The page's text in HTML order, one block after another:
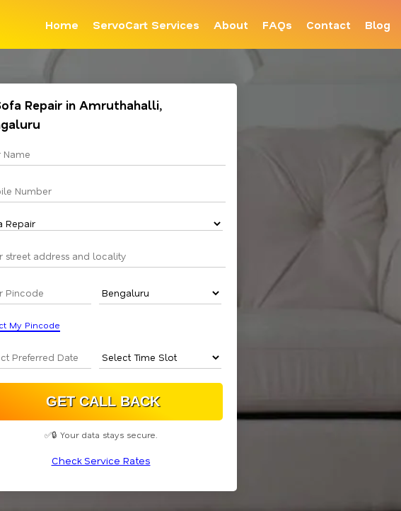
Home ServoCart Services About FAQs Contact Blog
Repair in Amruthahalli,
My Pincode
✅🔒 Your data stays secure.
Check Service Rates